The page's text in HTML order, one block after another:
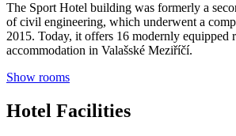
The Sport Hotel building was formerly a
of civil engineering, which underwent a
2015. Today, it offers 16 modernly equipped
accommodation in Valašské Meziříčí.
Show rooms
Hotel Facilities